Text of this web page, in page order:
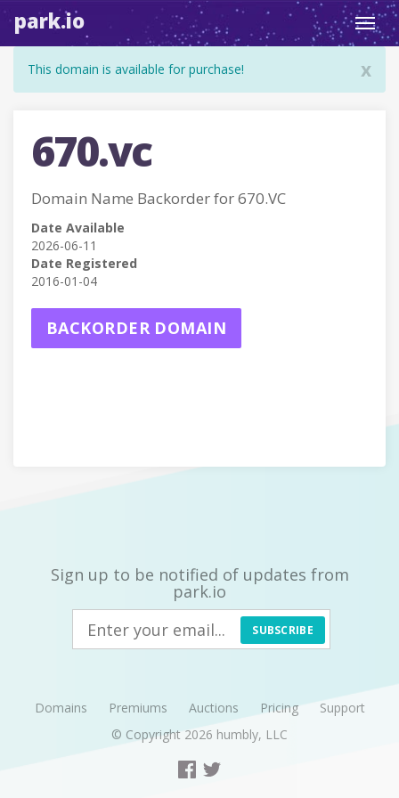
park.io
x
This domain is available for purchase!
670.vc
Domain Name Backorder for 670.VC
Date Available
2026-06-11
Date Registered
2016-01-04
BACKORDER DOMAIN
Sign up to be notified of updates from
park.io
SUBSCRIBE
Domains Premiums Auctions Pricing
Support
© Copyright 2026 humbly, LLC